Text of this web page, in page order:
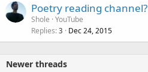
Poetry reading channel?
Shole YouTube
Replies 3 Dec 24, 2015
Newer threads